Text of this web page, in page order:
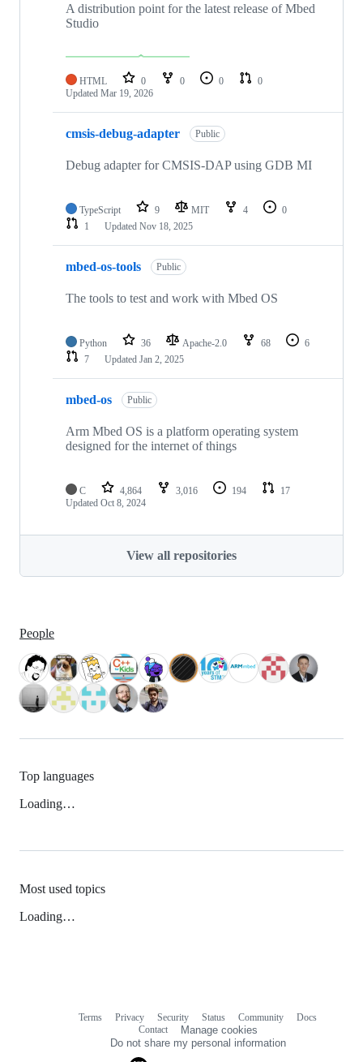
A distribution point for the latest release of Mbed
Studio
HTML 0 0 0
0
Updated Mar 19, 2026
cmsis-debug-adapter Public
Debug adapter for CMSIS-DAP using GDB MI
TypeScript 9 MIT 4
0
1
Updated Nov 18, 2025
mbed-os-tools Public
The tools to test and work with Mbed OS
Python 36 Apache-2.0 68
6
7
Updated Jan 2, 2025
mbed-os Public
Arm Mbed OS is a platform operating system
designed for the internet of things
C 4,864 3,016 194
17
Updated Oct 8, 2024
View all repositories
People
Top languages
Loading…
Most used topics
Loading…
Terms Privacy Security Status Community
Docs
Contact
Manage cookies
Do not share my personal information